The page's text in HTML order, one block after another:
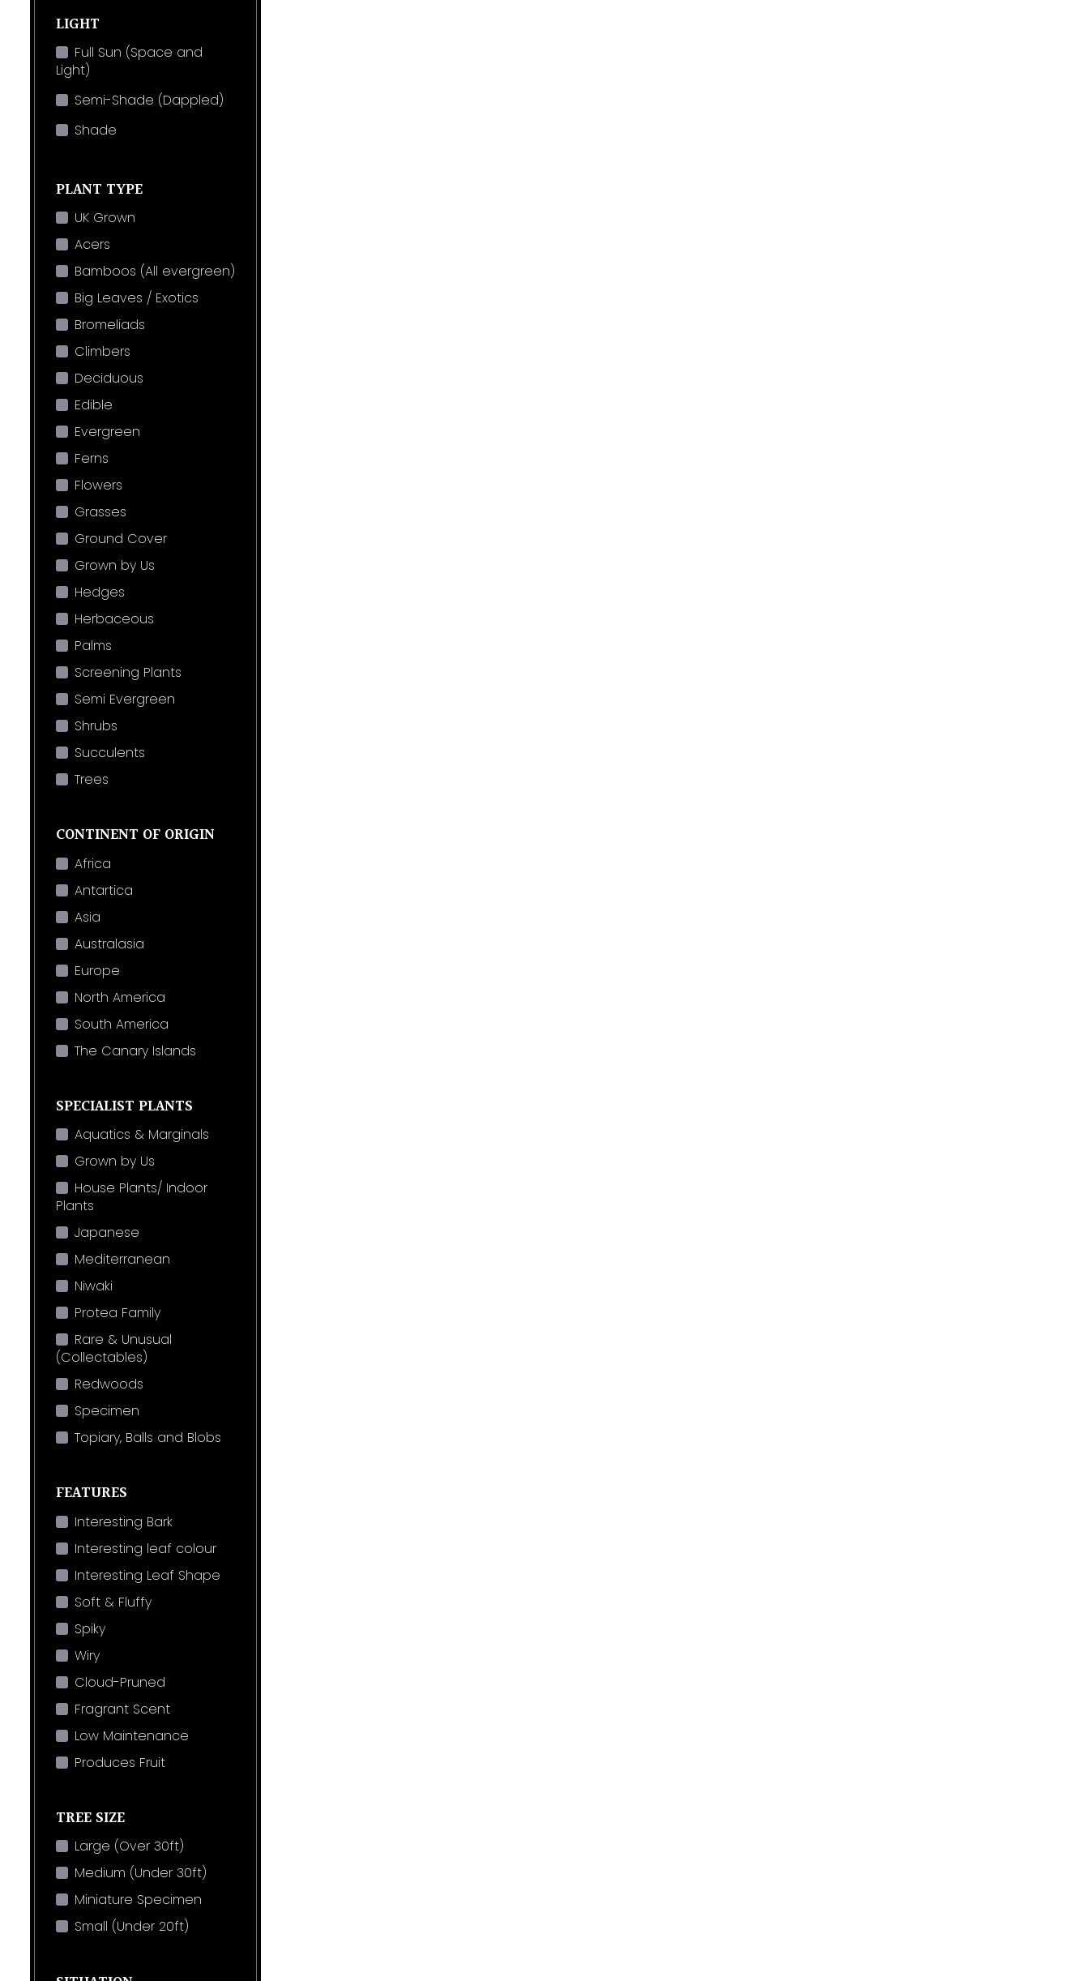
LIGHT
Full Sun (Space and
Light)
Semi-Shade (Dappled)
Shade
PLANT TYPE
UK Grown
Acers
Bamboos (All evergreen)
Big Leaves / Exotics
Bromeliads
Climbers
Deciduous
Edible
Evergreen
Ferns
Flowers
Grasses
Ground Cover
Grown by Us
Hedges
Herbaceous
Palms
Screening Plants
Semi Evergreen
Shrubs
Succulents
Trees
CONTINENT OF ORIGIN
Africa
Antartica
Asia
Australasia
Europe
North America
South America
The Canary Islands
SPECIALIST PLANTS
Aquatics & Marginals
Grown by Us
House Plants/ Indoor
Plants
Japanese
Mediterranean
Niwaki
Protea Family
Rare & Unusual
(Collectables)
Redwoods
Specimen
Topiary, Balls and Blobs
FEATURES
Interesting Bark
Interesting leaf colour
Interesting Leaf Shape
Soft & Fluffy
Spiky
Wiry
Cloud-Pruned
Fragrant Scent
Low Maintenance
Produces Fruit
TREE SIZE
Large (Over 30ft)
Medium (Under 30ft)
Miniature Specimen
Small (Under 20ft)